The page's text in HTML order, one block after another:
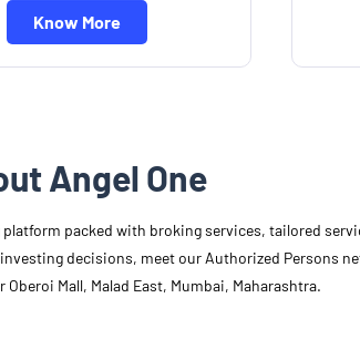
Know More
Angel One
packed with broking services, tailored
decisions, meet our Authorized Persons
Mall, Malad East, Mumbai, Maharashtra.